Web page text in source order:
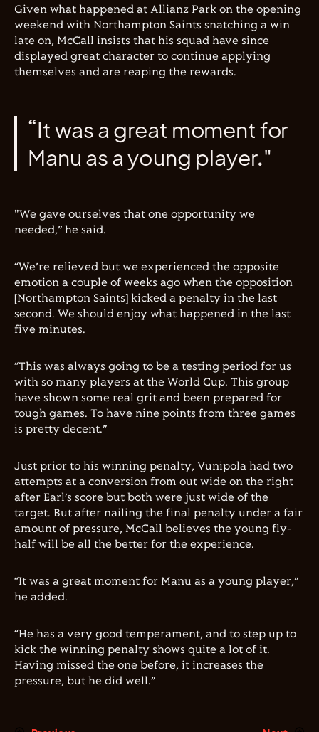
Given what happened at Allianz Park on the opening
weekend with Northampton Saints snatching a win
late on, McCall insists that his squad have since
displayed great character to continue applying
themselves and are reaping the rewards.
“It was a great moment for
Manu as a young player."
"We gave ourselves that one opportunity we
needed,” he said.
“We’re relieved but we experienced the opposite
emotion a couple of weeks ago when the opposition
[Northampton Saints] kicked a penalty in the last
second. We should enjoy what happened in the last
five minutes.
“This was always going to be a testing period for us
with so many players at the World Cup. This group
have shown some real grit and been prepared for
tough games. To have nine points from three games
is pretty decent.”
Just prior to his winning penalty, Vunipola had two
attempts at a conversion from out wide on the right
after Earl’s score but both were just wide of the
target. But after nailing the final penalty under a fair
amount of pressure, McCall believes the young fly-
half will be all the better for the experience.
“It was a great moment for Manu as a young player,”
he added.
“He has a very good temperament, and to step up to
kick the winning penalty shows quite a lot of it.
Having missed the one before, it increases the
pressure, but he did well.”